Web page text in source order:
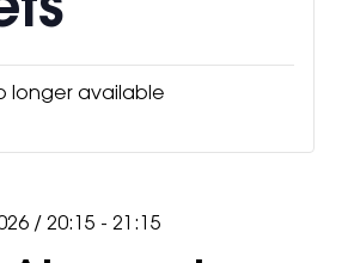
longer available
/20:15 - 21:15